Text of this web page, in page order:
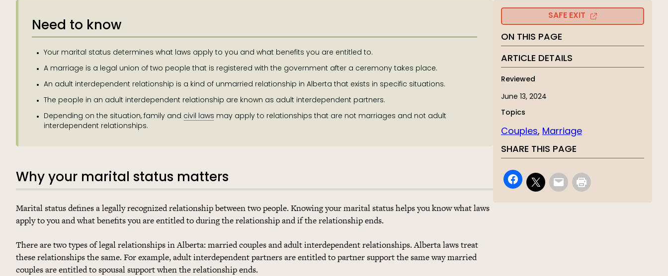
Need to know
Your marital status determines what laws apply to you and what benefits you are entitled to.
A marriage is a legal union of two people that is registered with the government after a ceremony takes place.
An adult interdependent relationship is a kind of unmarried relationship in Alberta that exists in specific situations.
The people in an adult interdependent relationship are known as adult interdependent partners.
Depending on the situation, family and civil laws may apply to relationships that are not marriages and not adult
interdependent relationships.
Why your marital status matters
Marital status defines a legally recognized relationship between two people. Knowing your marital status helps you know what laws
apply to you and what benefits you are entitled to during the relationship and if the relationship ends.
There are two types of legal relationships in Alberta: married couples and adult interdependent relationships. Alberta laws treat
these relationships the same. For example, adult interdependent partners are entitled to partner support the same way married
couples are entitled to spousal support when the relationship ends.
SAFE EXIT
ON THIS PAGE
ARTICLE DETAILS
Reviewed
June 13, 2024
Topics
Couples, Marriage
SHARE THIS PAGE